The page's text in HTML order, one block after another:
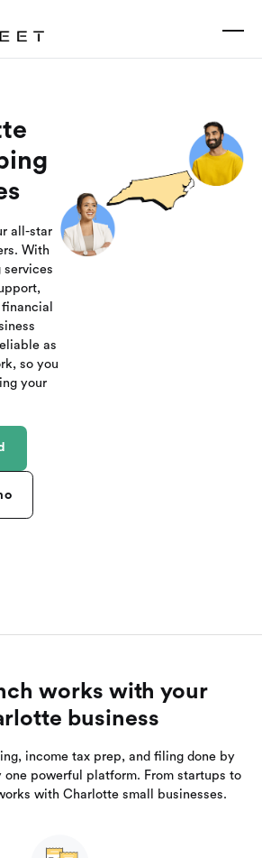
all-star
With
services
as
so you
your
works with your
business
income tax prep, and filing done by
powerful platform. From startups to
with Charlotte small businesses.